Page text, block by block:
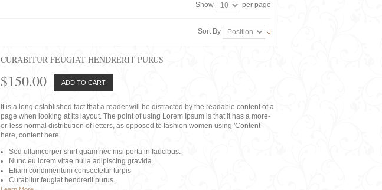
Show per page
Sort By
CURABITUR FEUGIAT HENDRERIT PURUS
$150.00 ADD TO CART
It is a long established fact that a reader will be distracted by the readable content of a
page when looking at its layout. The point of using Lorem Ipsum is that it has a more-
or-less normal distribution of letters, as opposed to fashion women using 'Content
here, content here
Sed ullamcorper shirt quam nec nisi porta in faucibus.
Nunc eu lorem vitae nulla adipiscing gravida.
Etiam condimentum consectetur turpis
Curabitur feugiat hendrerit purus.